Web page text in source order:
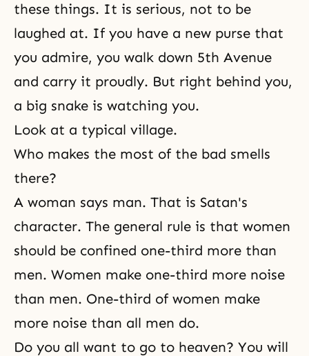
these things. It is serious, not to be
laughed at. If you have a new purse that
you admire, you walk down 5th Avenue
and carry it proudly. But right behind you,
a big snake is watching you.
Look at a typical village.
Who makes the most of the bad smells
there?
A woman says man. That is Satan's
character. The general rule is that women
should be confined one-third more than
men. Women make one-third more noise
than men. One-third of women make
more noise than all men do.
Do you all want to go to heaven? You will